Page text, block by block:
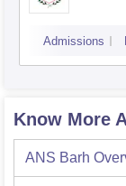
Admissions
Know More
ANS Barh